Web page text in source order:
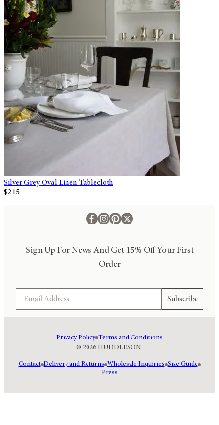
Silver Grey Oval Linen Tablecloth
$215
Sign Up For News And Get 15% Off Your First
Order
Subscribe
© 2026 HUDDLESON.
Privacy Policy Terms and Conditions
Contact Delivery and Returns Wholesale Inquiries Size Guide
Press